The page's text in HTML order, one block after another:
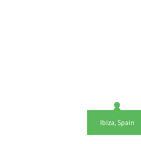
Ibiza, Spain